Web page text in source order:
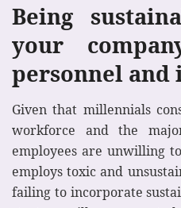
Being
your
personnel and
Given that millennials
workforce and the
employees are unwilling
employs toxic and
failing to incorporate